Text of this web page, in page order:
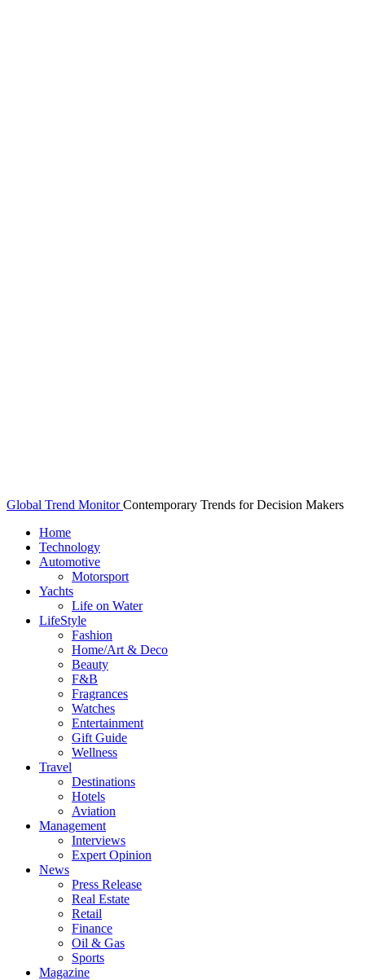
Global Trend Monitor Contemporary Trends for Decision Makers
Home
Technology
Automotive
Motorsport
Yachts
Life on Water
LifeStyle
Fashion
Home/Art & Deco
Beauty
F&B
Fragrances
Watches
Entertainment
Gift Guide
Wellness
Travel
Destinations
Hotels
Aviation
Management
Interviews
Expert Opinion
News
Press Release
Real Estate
Retail
Finance
Oil & Gas
Sports
Magazine